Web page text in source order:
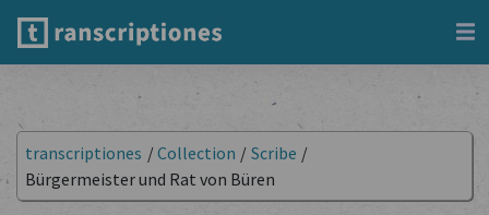
transcriptiones /Collection / Scribe /
Bürgermeister und Rat von Büren